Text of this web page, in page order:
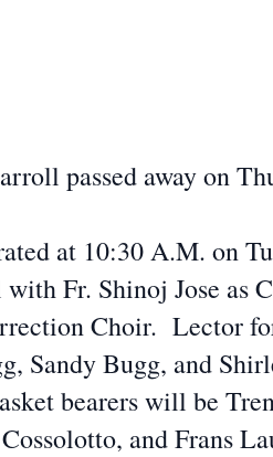
passed away on
at 10:30 A.M. on
Fr. Shinoj Jose as
Choir. Lector
Sandy Bugg, and
bearers will be
and Frans